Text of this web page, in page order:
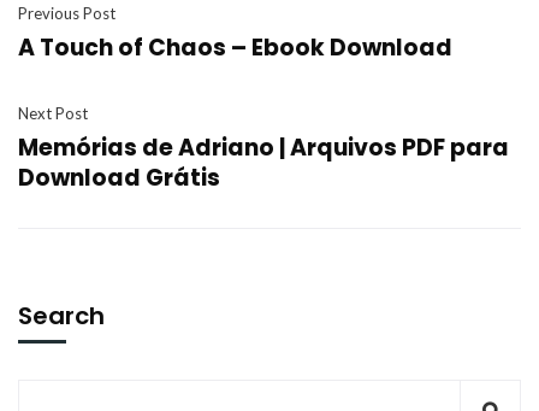
Previous Post
A Touch of Chaos – Ebook Download
Next Post
Memórias de Adriano | Arquivos PDF para
Download Grátis
Search